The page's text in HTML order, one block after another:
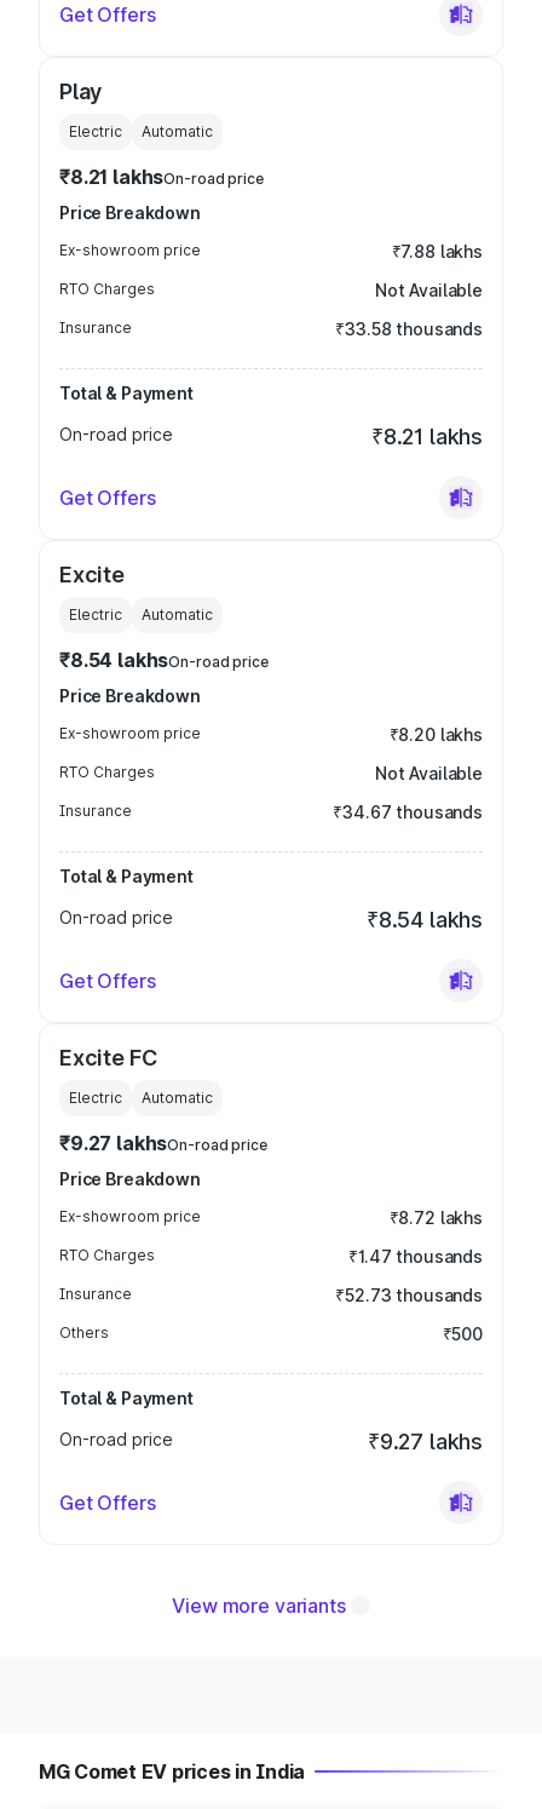
Get Offers
Play
Electric Automatic
₹8.21 lakhsOn-road price
Price Breakdown
Ex-showroom price ₹7.88 lakhs
RTO Charges Not Available
Insurance ₹33.58 thousands
Total & Payment
On-road price
₹8.21 lakhs
Get Offers
Excite
Electric Automatic
₹8.54 lakhsOn-road price
Price Breakdown
Ex-showroom price ₹8.20 lakhs
RTO Charges Not Available
Insurance ₹34.67 thousands
Total & Payment
On-road price
₹8.54 lakhs
Get Offers
Excite FC
Electric Automatic
₹9.27 lakhsOn-road price
Price Breakdown
Ex-showroom price ₹8.72 lakhs
RTO Charges ₹1.47 thousands
Insurance ₹52.73 thousands
Others ₹500
Total & Payment
On-road price
₹9.27 lakhs
Get Offers
View more variants
MG Comet EV prices in India